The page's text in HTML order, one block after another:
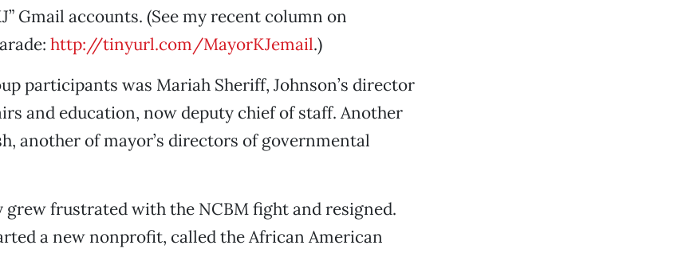
Gmail accounts. (See my recent column on
http://tinyurl.com/MayorKJemail.)
participants was Mariah Sheriff, Johnson’s director
and education, now deputy chief of staff. Another
another of mayor’s directors of governmental
grew frustrated with the NCBM fight and resigned.
a new nonprofit, called the African American